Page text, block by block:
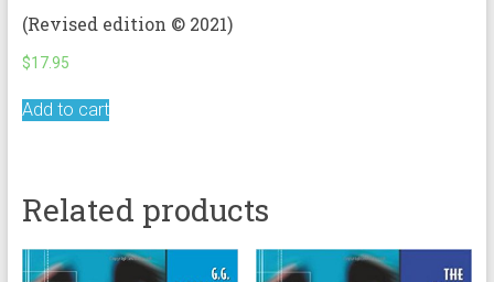
(Revised edition © 2021)
$17.95
Add to cart
Related products